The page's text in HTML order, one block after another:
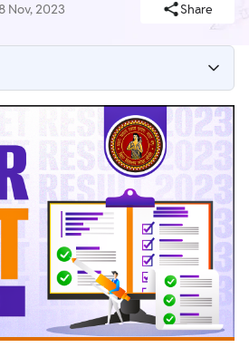
8 Nov, 2023 Share
Out
Overview
Important Dates
Paper 1 Subject Wise
Download Link
Result 2023